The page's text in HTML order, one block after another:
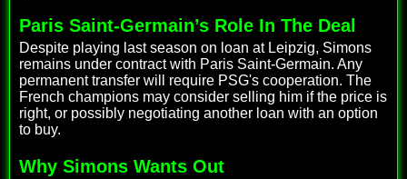
Paris Saint-Germain’s Role In The Deal
Despite playing last season on loan at Leipzig, Simons
remains under contract with Paris Saint-Germain. Any
permanent transfer will require PSG's cooperation. The
French champions may consider selling him if the price is
right, or possibly negotiating another loan with an option
to buy.
Why Simons Wants Out